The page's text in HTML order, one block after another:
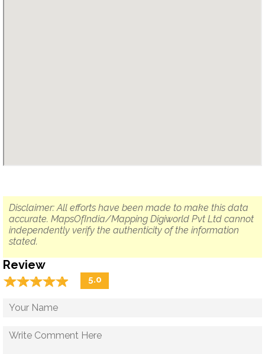
Disclaimer: All efforts have been made to make this data
accurate. MapsOfIndia/Mapping Digiworld Pvt Ltd cannot
independently verify the authenticity of the information
stated.
Review
☆☆☆☆☆
★★★★★ 5.0